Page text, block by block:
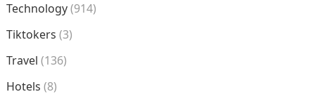
Technology(914)
Tiktokers (3)
Travel (136)
Hotels (8)